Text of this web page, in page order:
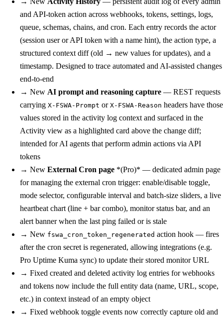
and API-token action across webhooks, tokens, settings, logs,
queue, schemas, chains, and cron. Each entry records the actor
(session user or API token with a name hint), the action type, a
structured context diff (old → new values for updates), and a
timestamp. Designed to trace automated and AI-assisted changes
end-to-end
→ New AI prompt and reasoning capture — REST requests
carrying X-FSWA-Prompt or X-FSWA-Reason headers have those
values stored in the activity log context and surfaced in the
Activity view as a highlighted card above the change diff;
intended for AI agents that perform admin actions via API
tokens
→ New External Cron page *(Pro)* — dedicated admin page
for managing the external cron trigger: enable/disable toggle,
mode selector, configurable interval and batch-size sliders, a live
heartbeat chart (line + bar combo), monitor status bar, and an
alert banner when the last ping failed or is stale
→ New fswa_cron_token_regenerated action hook — fires
after the cron secret is regenerated, allowing integrations (e.g.
Pro Uptime Kuma sync) to update their stored monitor URL
→ Fixed created and deleted activity log entries for webhooks
and tokens now include the full entity data (name, URL, scope,
etc.) in context instead of an empty object
→ Fixed webhook toggle events now correctly capture old and